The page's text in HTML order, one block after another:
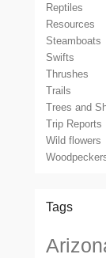
Reptiles
Resources
Steamboats
Swifts
Thrushes
Trails
Trees and
Trip Reports
Wild flowers
Tags